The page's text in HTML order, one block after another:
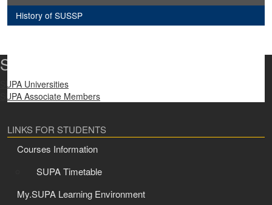
History of SUSSP
SUPA Universities
SUPA Universities
SUPA Associate Members
LINKS FOR STUDENTS
Courses Information
SUPA Timetable
My.SUPA Learning Environment